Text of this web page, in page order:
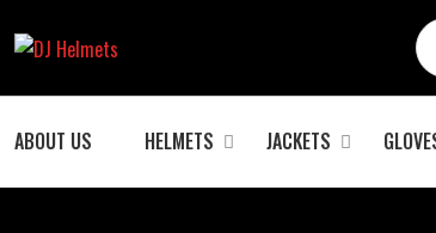
ABOUT US HELMETS JACKETS